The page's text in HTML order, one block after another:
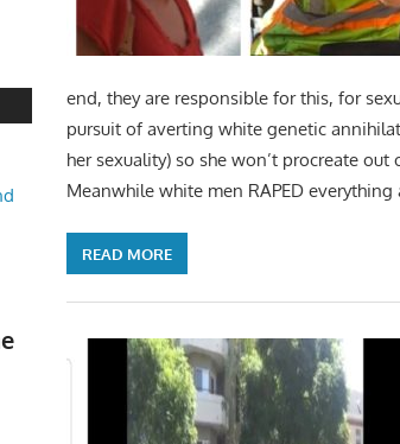
end, they are responsible for this, for
pursuit of averting white genetic
her sexuality) so she won’t procreate
Meanwhile white men RAPED everything
READ MORE